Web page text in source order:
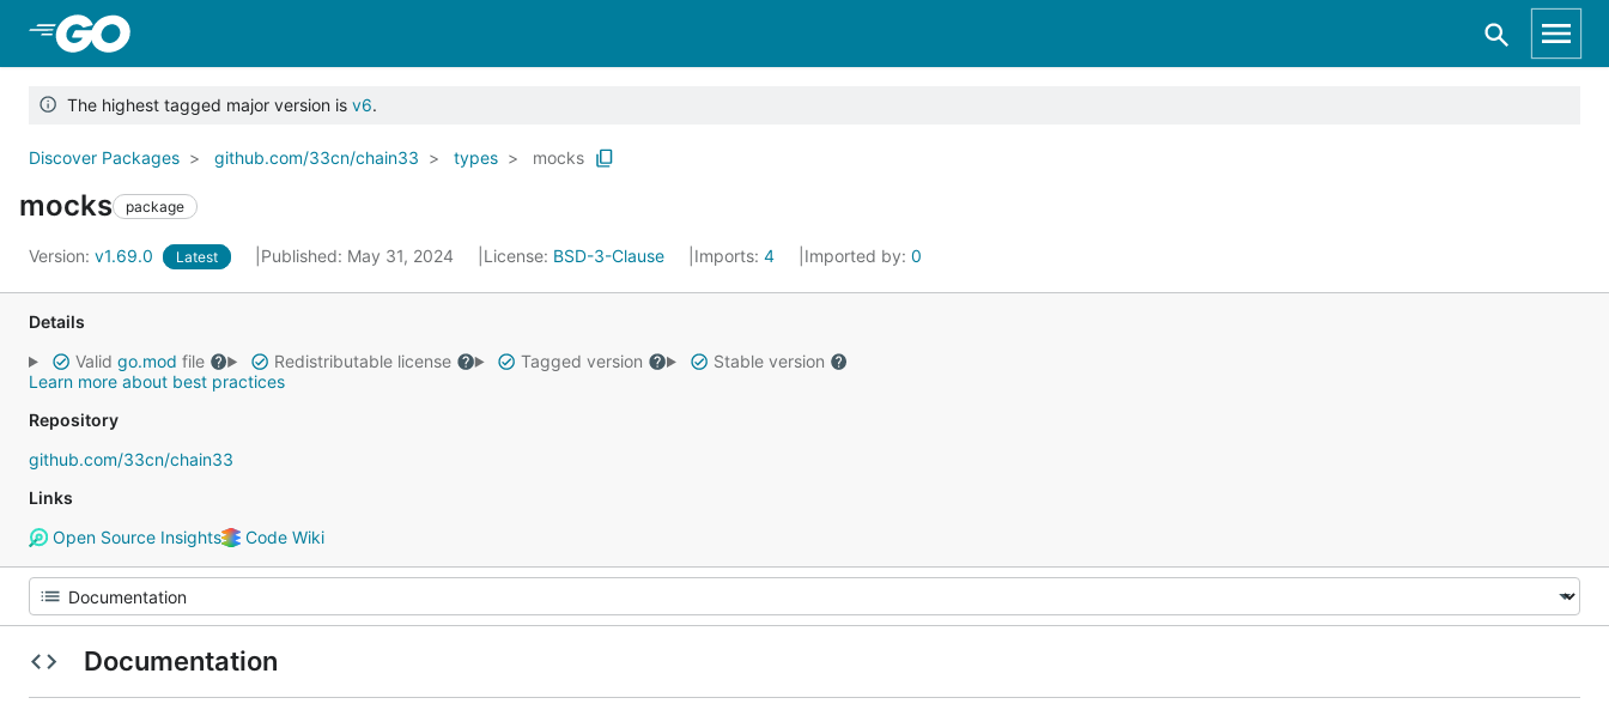
The highest tagged major version is v6.
Discover Packages github.com/33cn/chain33 types mocks
mocks package
Version: v1.69.0 Latest Published: May 31, 2024 License: BSD-3-Clause Imports: 4 Imported by: 0
Details
Valid go.mod file Redistributable license Tagged version
Stable version
Learn more about best practices
Repository
github.com/33cn/chain33
Links
Open Source Insights
Code Wiki
Documentation